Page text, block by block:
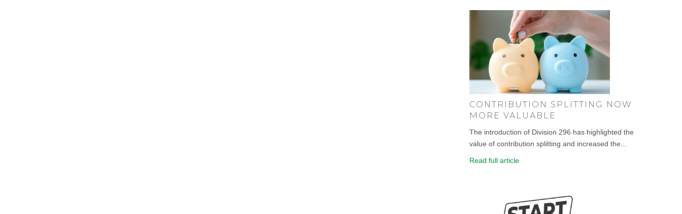
CONTRIBUTION SPLITTING NOW
MORE VALUABLE
The introduction of Division 296 has highlighted the
value of contribution splitting and increased the...
Read full article